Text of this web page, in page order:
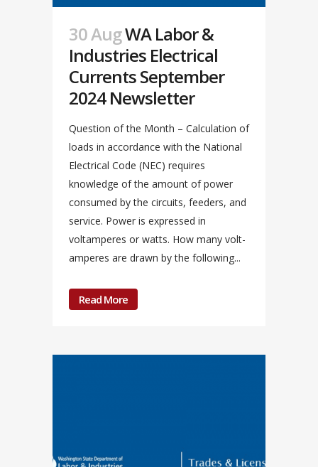
30 AugWA Labor &
Industries Electrical
Currents September
2024 Newsletter
Question of the Month – Calculation of
loads in accordance with the National
Electrical Code (NEC) requires
knowledge of the amount of power
consumed by the circuits, feeders, and
service. Power is expressed in
voltamperes or watts. How many volt-
amperes are drawn by the following...
Read More